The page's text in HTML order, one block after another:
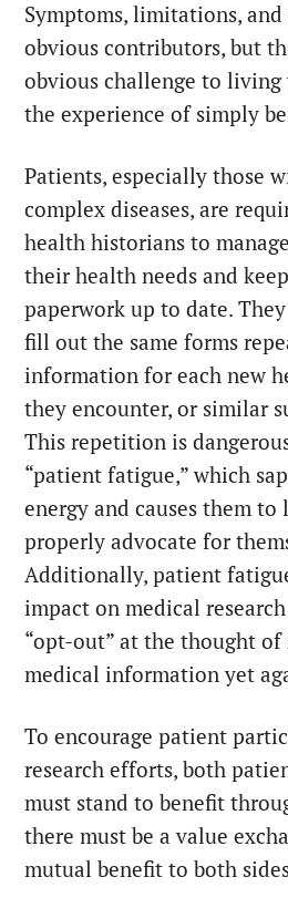
Symptoms, limitations,
obvious contributors, but
obvious challenge to living
the experience of simply
Patients, especially those
complex diseases, are
health historians to
their health needs and
paperwork up to date.
fill out the same forms
information for each new
they encounter, or similar
This repetition is
“patient fatigue,” which
energy and causes them to
properly advocate for
Additionally, patient
impact on medical
“opt-out” at the thought
medical information yet
To encourage patient
research efforts, both
must stand to benefit
there must be a value
mutual benefit to both